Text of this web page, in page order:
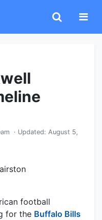
· Updated: August 5,
football
for the Buffalo Bills